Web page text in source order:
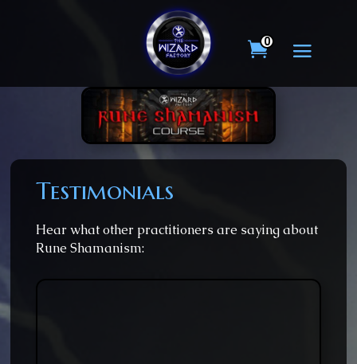
0
Testimonials
Hear what other practitioners are saying about
Rune Shamanism: